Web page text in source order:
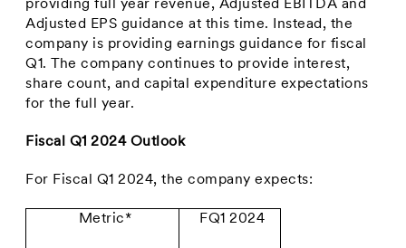
providing full year revenue, Adjusted EBITDA and
Adjusted EPS guidance at this time. Instead, the
company is providing earnings guidance for fiscal
Q1. The company continues to provide interest,
share count, and capital expenditure expectations
for the full year.
Fiscal Q1 2024 Outlook
For Fiscal Q1 2024, the company expects:
Metric* FQ1 2024